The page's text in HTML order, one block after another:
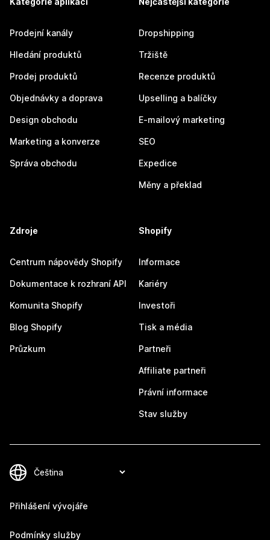
Prodejní kanály
Hledání produktů
Prodej produktů
Objednávky a doprava
Design obchodu
Marketing a konverze
Správa obchodu
Dropshipping
Tržiště
Recenze produktů
Upselling a balíčky
E-mailový marketing
SEO
Expedice
Měny a překlad
Zdroje
Centrum nápovědy Shopify
Dokumentace k rozhraní API
Komunita Shopify
Blog Shopify
Průzkum
Shopify
Informace
Kariéry
Investoři
Tisk a média
Partneři
Affiliate partneři
Právní informace
Stav služby
Přihlášení vývojáře
Podmínky služby